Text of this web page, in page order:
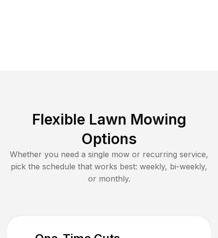
Flexible Lawn Mowing
Options
Whether you need a single mow or recurring service,
pick the schedule that works best: weekly, bi-weekly,
or monthly.